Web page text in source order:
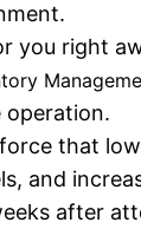
you right
operation.
that
and
after